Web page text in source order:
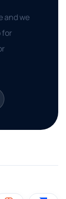
and we
for